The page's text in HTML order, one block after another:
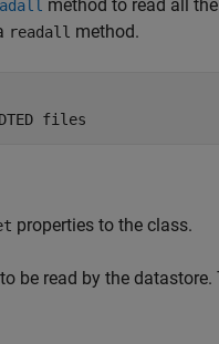
method to read all
readall method.
files
properties to the class.
be read by the datastore.